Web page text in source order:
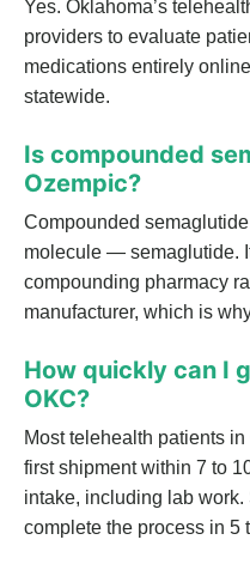
Yes. Oklahoma’s
providers to evaluate
medications entirely
statewide.
Is compounded
Ozempic?
Compounded
molecule — semaglutide.
compounding pharmacy
manufacturer, which is
How quickly can I
OKC?
Most telehealth patients
first shipment within 7 to
intake, including lab
complete the process in 5